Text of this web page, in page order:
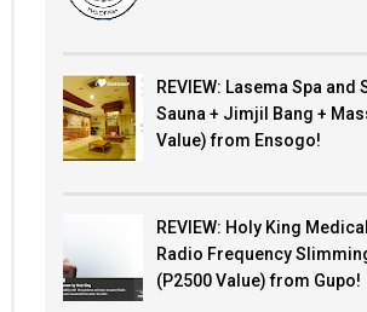
REVIEW: Lasema Spa and
Sauna + Jimjil Bang +
Value) from Ensogo!
REVIEW: Holy King
Radio Frequency
(P2500 Value) from Gupo!